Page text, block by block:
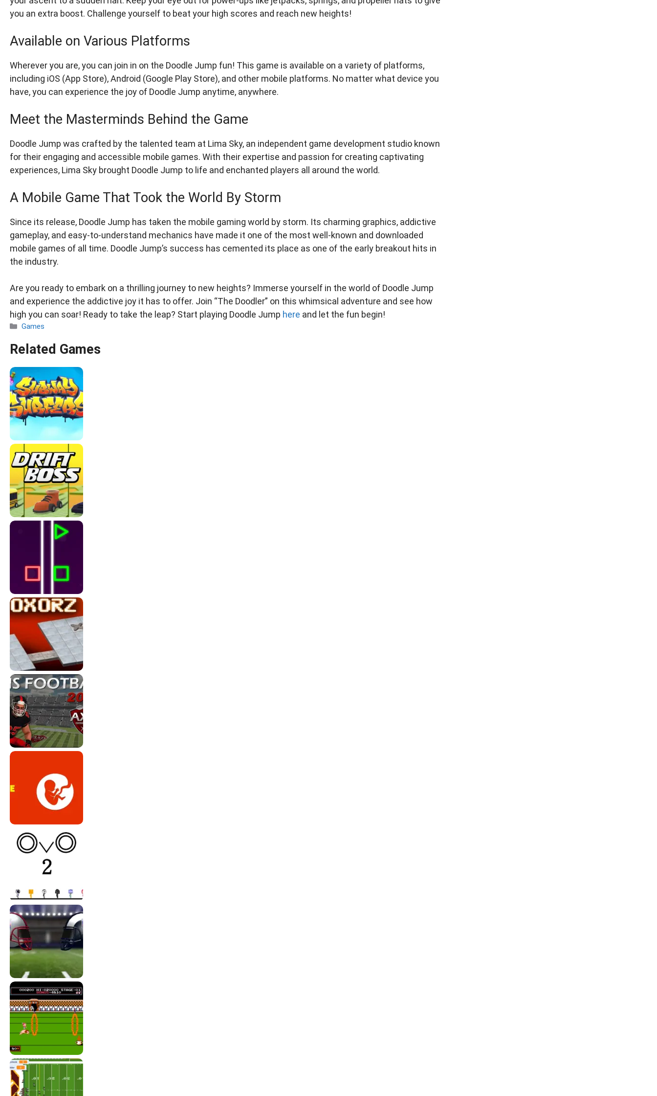
you an extra boost. Challenge yourself to beat your high scores and reach new heights!
Available on Various Platforms
Wherever you are, you can join in on the Doodle Jump fun! This game is available on a variety of platforms,
including iOS (App Store), Android (Google Play Store), and other mobile platforms. No matter what device you
have, you can experience the joy of Doodle Jump anytime, anywhere.
Meet the Masterminds Behind the Game
Doodle Jump was crafted by the talented team at Lima Sky, an independent game development studio known
for their engaging and accessible mobile games. With their expertise and passion for creating captivating
experiences, Lima Sky brought Doodle Jump to life and enchanted players all around the world.
A Mobile Game That Took the World By Storm
Since its release, Doodle Jump has taken the mobile gaming world by storm. Its charming graphics, addictive
gameplay, and easy-to-understand mechanics have made it one of the most well-known and downloaded
mobile games of all time. Doodle Jump’s success has cemented its place as one of the early breakout hits in
the industry.
Are you ready to embark on a thrilling journey to new heights? Immerse yourself in the world of Doodle Jump
and experience the addictive joy it has to offer. Join “The Doodler” on this whimsical adventure and see how
high you can soar! Ready to take the leap? Start playing Doodle Jump here and let the fun begin!
Categories
Games
Related Games